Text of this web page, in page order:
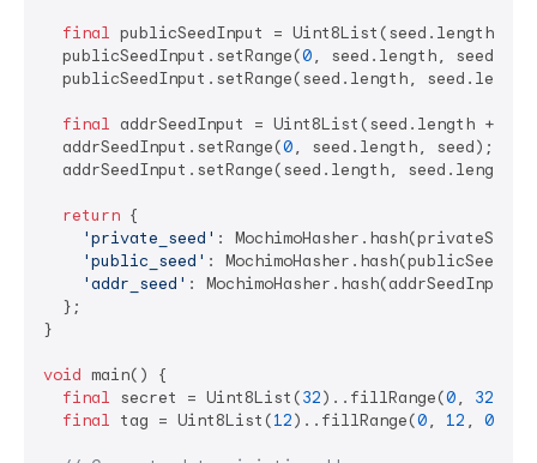
final publicSeedInput = Uint8List(seed.length +
  publicSeedInput.setRange(
0, seed.length, seed);
publicSeedInput.setRange(seed.length,
final addrSeedInput = Uint8List(seed.length +
  addrSeedInput.setRange(
0, seed.length, seed);
addrSeedInput.setRange(seed.length, seed.length
return {
'private_seed' :
'public_seed' :
'addr_seed' : MochimoHasher.hash(addrSeedInput)
  };
}
void main() {
final secret = Uint8List(32)..fillRange(0, 32
final tag = Uint8List(12)..fillRange(0, 12 , 0x34